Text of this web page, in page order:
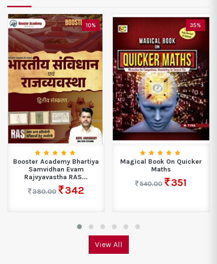
10%
Booster Academy Bhartiya
Samvidhan Evam
Rajvyavastha RAS...
380.00
342
35%
Magical Book On Quicker
Maths
540.00
351
View All